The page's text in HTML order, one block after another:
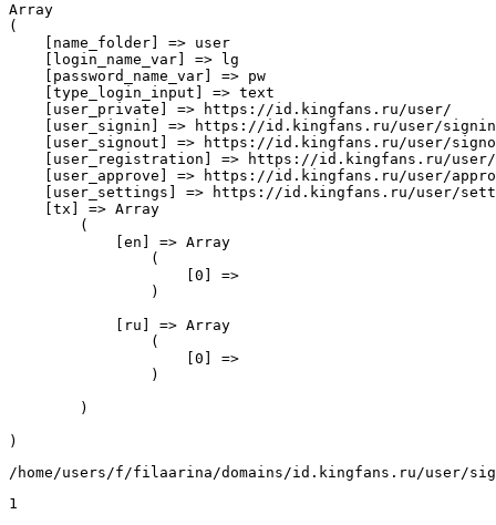
Array
(
    [name_folder] => user
    [login_name_var] => lg
    [password_name_var] => pw
    [type_login_input] => text
    [user_private] => https://id.kingfans.ru/user/
[user_signin] => https://id.kingfans.ru/user/
[user_signout] => https://id.kingfans.ru/user/
[user_registration] => https://id.kingfans.ru/
[user_approve] => https://id.kingfans.ru/user/
[user_settings] => https://id.kingfans.ru/user/
    [tx] => Array
        (
            [en] => Array
                (
                    [0] =>
                )
            [ru] => Array
                (
                    [0] =>
                )
        )
/home/users/f/filaarina/domains/id.kingfans.ru/user/
1